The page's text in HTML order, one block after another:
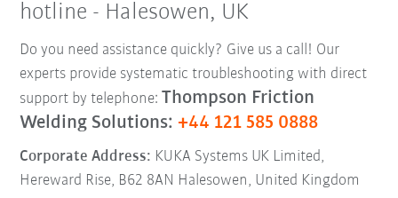
hotline - Halesowen, UK
Do you need assistance quickly? Give us a call! Our
experts provide systematic troubleshooting with direct
support by telephone: Thompson Friction
Welding Solutions: +44 121 585 0888
Corporate Address: KUKA Systems UK Limited,
Hereward Rise, B62 8AN Halesowen, United Kingdom